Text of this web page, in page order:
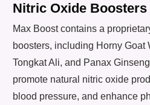
Nitric Oxide
Max Boost contains a
boosters, including Horny Goat
Tongkat Ali, and Panax
promote natural nitric oxide
blood pressure, and enhance